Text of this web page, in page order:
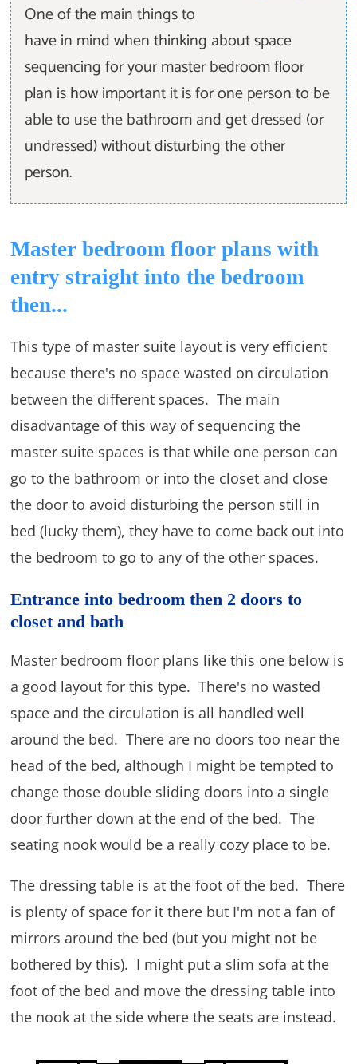
One of the main things to
have in mind when thinking about space
sequencing for your master bedroom floor
plan is how important it is for one person to be
able to use the bathroom and get dressed (or
undressed) without disturbing the other
person.
Master bedroom floor plans with
entry straight into the bedroom
then...
This type of master suite layout is very efficient
because there's no space wasted on circulation
between the different spaces. The main
disadvantage of this way of sequencing the
master suite spaces is that while one person can
go to the bathroom or into the closet and close
the door to avoid disturbing the person still in
bed (lucky them), they have to come back out into
the bedroom to go to any of the other spaces.
Entrance into bedroom then 2 doors to
closet and bath
Master bedroom floor plans like this one below is
a good layout for this type. There's no wasted
space and the circulation is all handled well
around the bed. There are no doors too near the
head of the bed, although I might be tempted to
change those double sliding doors into a single
door further down at the end of the bed. The
seating nook would be a really cozy place to be.
The dressing table is at the foot of the bed. There
is plenty of space for it there but I'm not a fan of
mirrors around the bed (but you might not be
bothered by this). I might put a slim sofa at the
foot of the bed and move the dressing table into
the nook at the side where the seats are instead.